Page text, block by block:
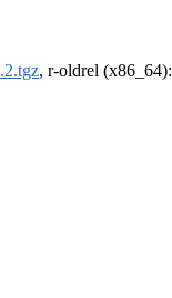
, r-oldrel (x86_64):